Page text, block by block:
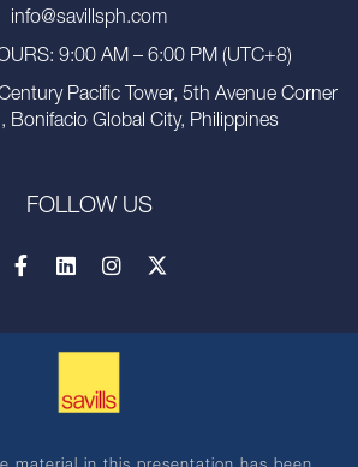
info@savillsph.com
9:00 AM – 6:00 PM (UTC+8)
Pacific Tower, 5th Avenue Corner
Bonifacio Global City, Philippines
FOLLOW US